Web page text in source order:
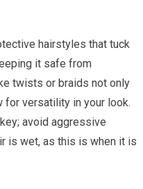
hairstyles that tuck
it safe from
twists or braids not only
for versatility in your look.
avoid aggressive
is wet, as this is when it is